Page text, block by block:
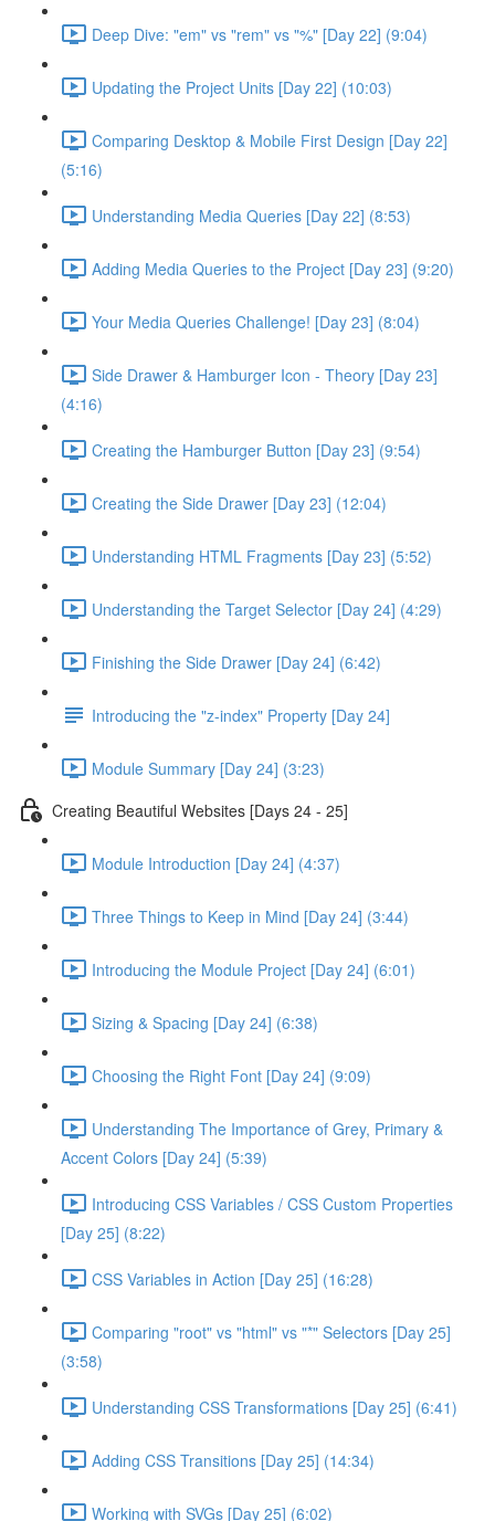
Deep Dive: "em" vs "rem" vs "%" [Day 22] (9:04)
Updating the Project Units [Day 22] (10:03)
Comparing Desktop & Mobile First Design [Day 22]
(5:16)
Understanding Media Queries [Day 22] (8:53)
Adding Media Queries to the Project [Day 23] (9:20)
Your Media Queries Challenge! [Day 23] (8:04)
Side Drawer & Hamburger Icon - Theory [Day 23]
(4:16)
Creating the Hamburger Button [Day 23] (9:54)
Creating the Side Drawer [Day 23] (12:04)
Understanding HTML Fragments [Day 23] (5:52)
Understanding the Target Selector [Day 24] (4:29)
Finishing the Side Drawer [Day 24] (6:42)
Introducing the "z-index" Property [Day 24]
Module Summary [Day 24] (3:23)
Creating Beautiful Websites [Days 24 - 25]
Module Introduction [Day 24] (4:37)
Three Things to Keep in Mind [Day 24] (3:44)
Introducing the Module Project [Day 24] (6:01)
Sizing & Spacing [Day 24] (6:38)
Choosing the Right Font [Day 24] (9:09)
Understanding The Importance of Grey, Primary &
Accent Colors [Day 24] (5:39)
Introducing CSS Variables / CSS Custom Properties
[Day 25] (8:22)
CSS Variables in Action [Day 25] (16:28)
Comparing "root" vs "html" vs "*" Selectors [Day 25]
(3:58)
Understanding CSS Transformations [Day 25] (6:41)
Adding CSS Transitions [Day 25] (14:34)
Working with SVGs [Day 25] (6:02)